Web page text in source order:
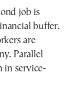
job is
buffer.
are
Parallel
in service-